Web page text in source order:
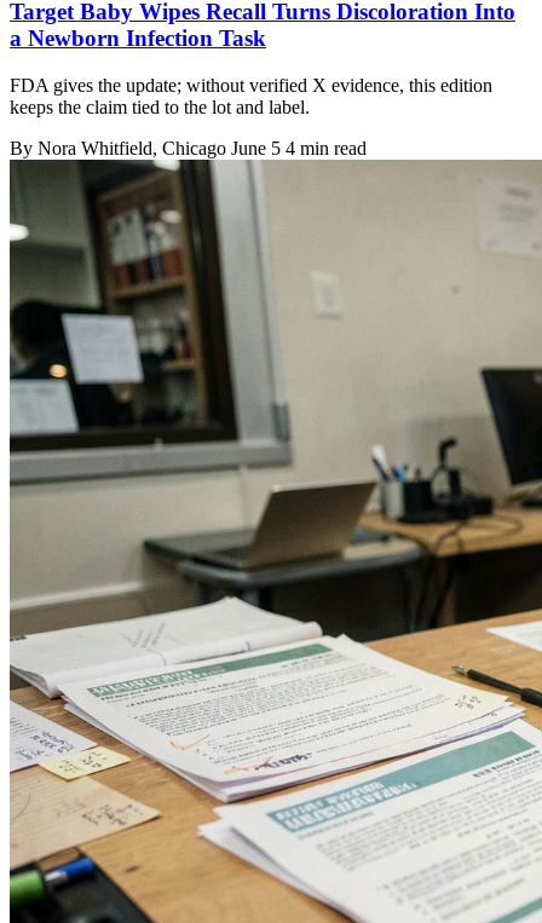
Target Baby Wipes Recall Turns Discoloration Into
a Newborn Infection Task
FDA gives the update; without verified X evidence, this edition
keeps the claim tied to the lot and label.
By Nora Whitfield, Chicago June 5 4 min read